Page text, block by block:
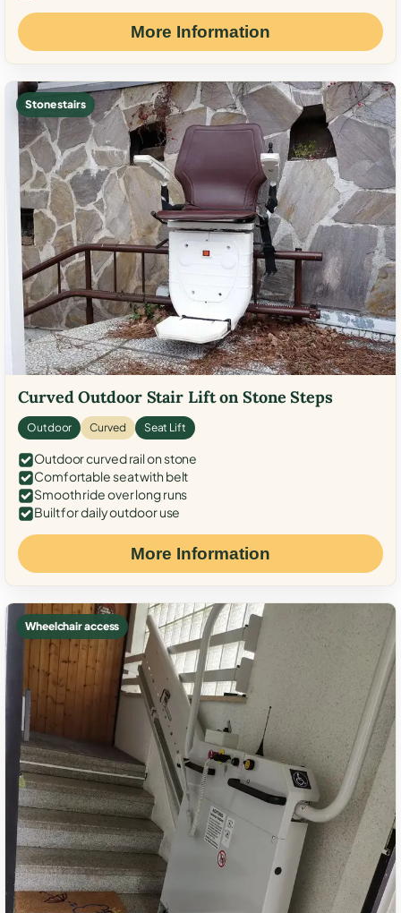
More Information
Stone stairs
Curved Outdoor Stair Lift on Stone Steps
Outdoor Curved Seat Lift
Outdoor curved rail on stone
Comfortable seat with belt
Smooth ride over long runs
Built for daily outdoor use
More Information
Wheelchair access